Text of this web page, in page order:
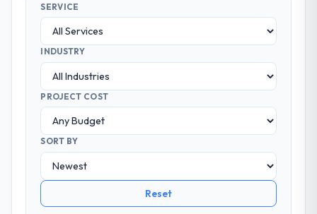
SERVICE
INDUSTRY
PROJECT COST
SORT BY
Reset